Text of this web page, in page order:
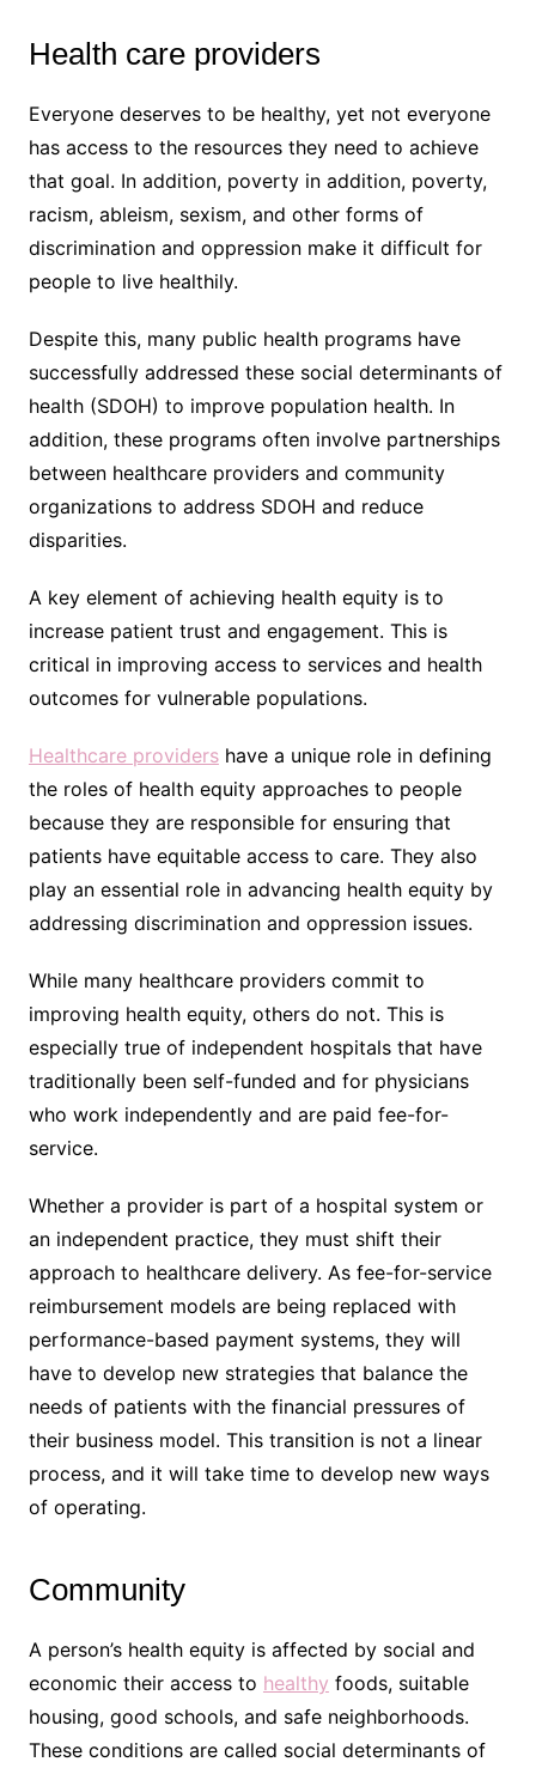
Health care providers
Everyone deserves to be healthy, yet not everyone
has access to the resources they need to achieve
that goal. In addition, poverty in addition, poverty,
racism, ableism, sexism, and other forms of
discrimination and oppression make it difficult for
people to live healthily.
Despite this, many public health programs have
successfully addressed these social determinants of
health (SDOH) to improve population health. In
addition, these programs often involve partnerships
between healthcare providers and community
organizations to address SDOH and reduce
disparities.
A key element of achieving health equity is to
increase patient trust and engagement. This is
critical in improving access to services and health
outcomes for vulnerable populations.
Healthcare providershave a unique role in defining
the roles of health equity approaches to people
because they are responsible for ensuring that
patients have equitable access to care. They also
play an essential role in advancing health equity by
addressing discrimination and oppression issues.
While many healthcare providers commit to
improving health equity, others do not. This is
especially true of independent hospitals that have
traditionally been self-funded and for physicians
who work independently and are paid fee-for-
service.
Whether a provider is part of a hospital system or
an independent practice, they must shift their
approach to healthcare delivery. As fee-for-service
reimbursement models are being replaced with
performance-based payment systems, they will
have to develop new strategies that balance the
needs of patients with the financial pressures of
their business model. This transition is not a linear
process, and it will take time to develop new ways
of operating.
Community
A person’s health equity is affected by social and
economic their access to healthy foods, suitable
housing, good schools, and safe neighborhoods.
These conditions are called social determinants of